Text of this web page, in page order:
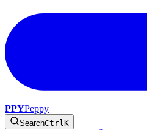
PPYPeppy
SearchCtrlK